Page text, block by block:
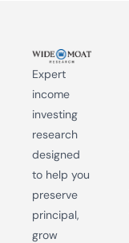
Expert
income
investing
research
designed
to help you
preserve
principal,
grow